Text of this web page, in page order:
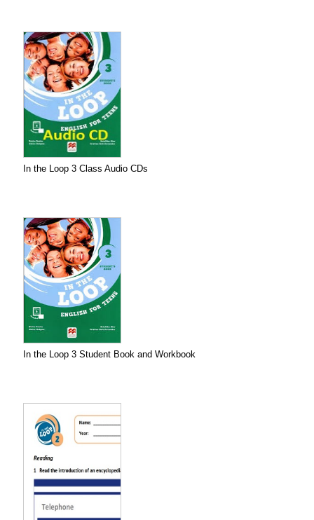
In the Loop 3 Class Audio CDs
In the Loop 3 Student Book and Workbook